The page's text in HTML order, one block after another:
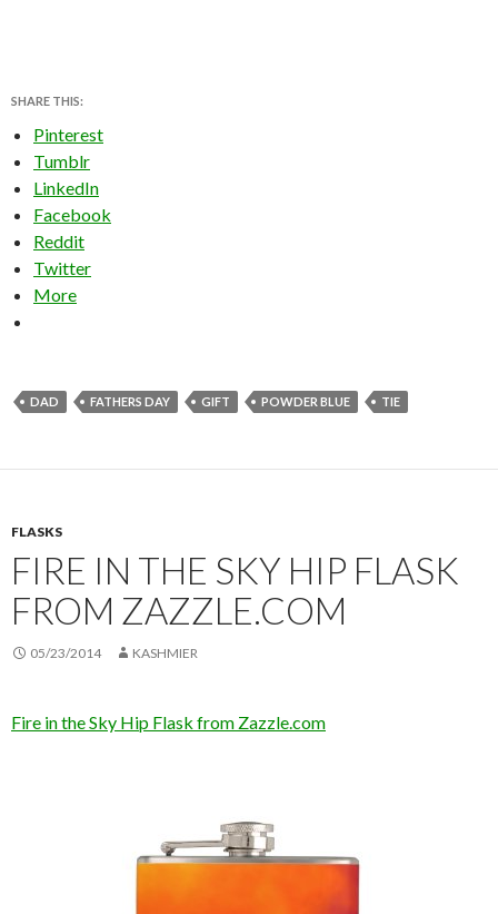
SHARE THIS:
Pinterest
Tumblr
LinkedIn
Facebook
Reddit
Twitter
More
DAD FATHERS DAY GIFT POWDER BLUE TIE
FLASKS
FIRE IN THE SKY HIP FLASK
FROM ZAZZLE.COM
05/23/2014 KASHMIER
Fire in the Sky Hip Flask from Zazzle.com